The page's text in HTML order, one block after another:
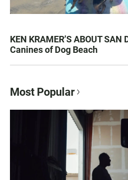
KEN KRAMER’S ABOUT SAN
Canines of Dog Beach
Most Popular